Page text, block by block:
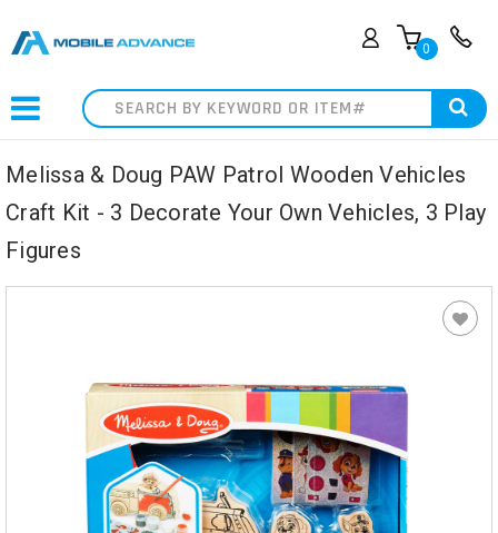
0
Search
Melissa & Doug PAW Patrol Wooden Vehicles
Craft Kit - 3 Decorate Your Own Vehicles, 3 Play
Figures